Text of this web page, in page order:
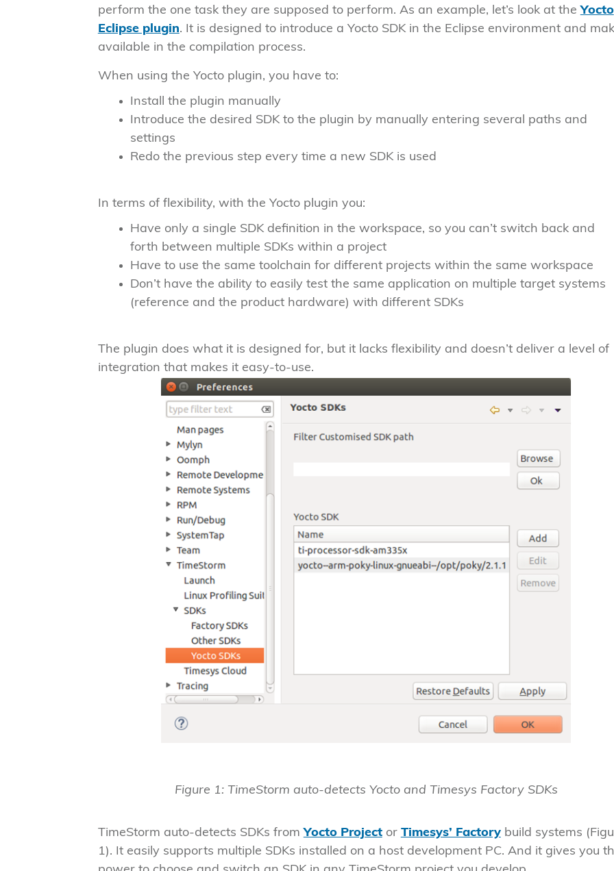
perform the one task they are supposed to perform. As an example, let’s look at the Yocto
Eclipse plugin. It is designed to introduce a Yocto SDK in the Eclipse environment and
available in the compilation process.
When using the Yocto plugin, you have to:
Install the plugin manually
Introduce the desired SDK to the plugin by manually entering several paths and
settings
Redo the previous step every time a new SDK is used
In terms of flexibility, with the Yocto plugin you:
Have only a single SDK definition in the workspace, so you can’t switch back and
forth between multiple SDKs within a project
Have to use the same toolchain for different projects within the same workspace
Don’t have the ability to easily test the same application on multiple target systems
(reference and the product hardware) with different SDKs
The plugin does what it is designed for, but it lacks flexibility and doesn’t deliver a level of
integration that makes it easy-to-use.
Figure 1: TimeStorm auto-detects Yocto and Timesys Factory SDKs
TimeStorm auto-detects SDKs fromYocto Projector Timesys’ Factorybuild systems
1). It easily supports multiple SDKs installed on a host development PC. And it gives you